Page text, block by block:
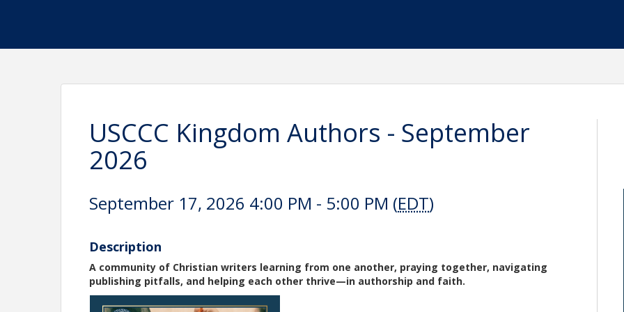
USCCC Kingdom Authors - September
2026
September 17, 2026 4:00 PM - 5:00 PM (EDT)
Description
A community of Christian writers learning from one another, praying together, navigating
publishing pitfalls, and helping each other thrive—in authorship and faith.